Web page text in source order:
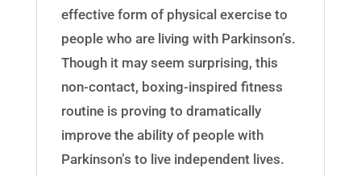
effective form of physical exercise to
people who are living with Parkinson’s.
Though it may seem surprising, this
non-contact, boxing-inspired fitness
routine is proving to dramatically
improve the ability of people with
Parkinson’s to live independent lives.